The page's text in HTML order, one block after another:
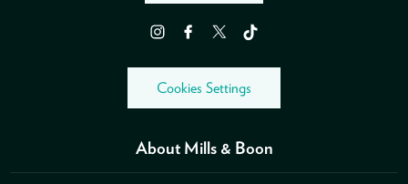
About Mills & Boon
InstagramFacebookTwitter TikTok
Cookies Settings